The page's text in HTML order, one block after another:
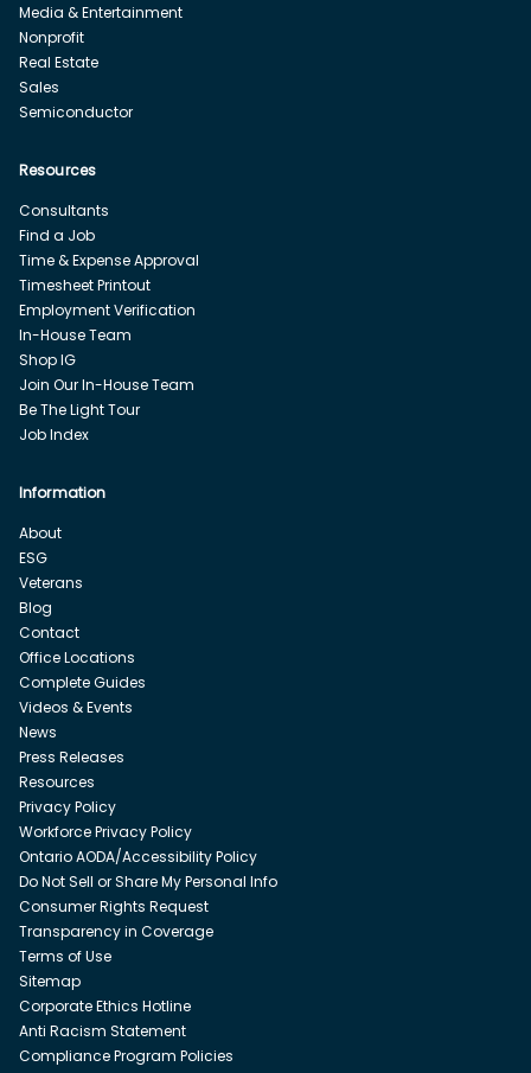
Media & Entertainment
Nonprofit
Real Estate
Sales
Semiconductor
Resources
Consultants
Find a Job
Time & Expense Approval
Timesheet Printout
Employment Verification
In-House Team
Shop IG
Join Our In-House Team
Be The Light Tour
Job Index
Information
About
ESG
Veterans
Blog
Contact
Office Locations
Complete Guides
Videos & Events
News
Press Releases
Resources
Privacy Policy
Workforce Privacy Policy
Ontario AODA/Accessibility Policy
Do Not Sell or Share My Personal Info
Consumer Rights Request
Transparency in Coverage
Terms of Use
Sitemap
Corporate Ethics Hotline
Anti Racism Statement
Compliance Program Policies